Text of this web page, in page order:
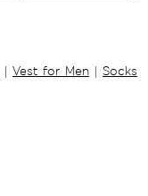
| Vest for Men | Socks